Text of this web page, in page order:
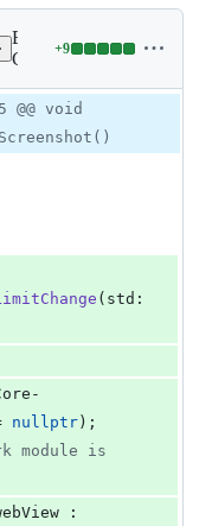
337
Expand all lines:
Client/cefweb/
+9
Lines
9
&
@@ void
(std:
nullptr
module is
: